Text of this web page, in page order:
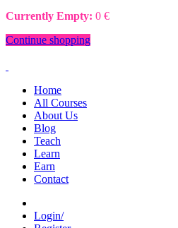
Currently Empty: 0 €
Continue shopping
Home
All Courses
About Us
Blog
Teach
Learn
Earn
Contact
Login/